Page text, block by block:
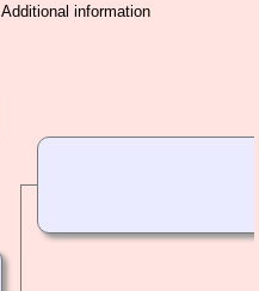
Additional information